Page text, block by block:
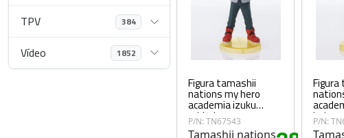
TPV 384
Vídeo 1852
Figura tamashii
nations my hero
academia izuku
midoriya
P/N: TN67543
Tamashii nations
P/N: